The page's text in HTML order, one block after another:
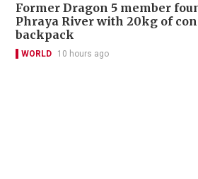
Former Dragon 5 member
Phraya River with 20kg of
backpack
WORLD 10 hours ago